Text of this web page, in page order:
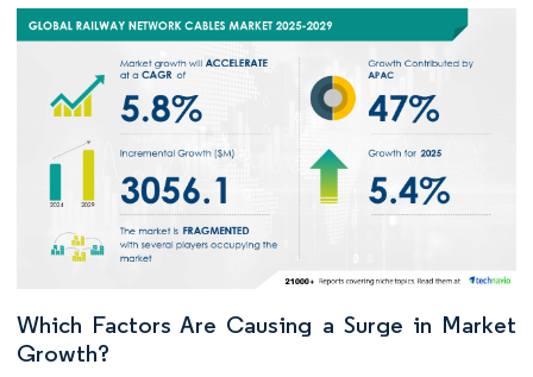
Which Factors Are Causing a Surge in Market
Growth?